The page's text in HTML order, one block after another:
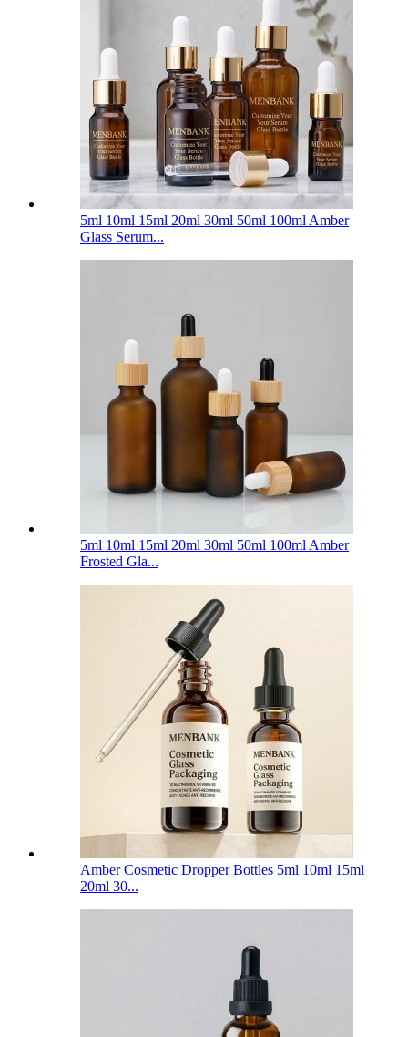
5ml 10ml 15ml 20ml 30ml 50ml 100ml Amber
Glass Serum...
5ml 10ml 15ml 20ml 30ml 50ml 100ml Amber
Frosted Gla...
Amber Cosmetic Dropper Bottles 5ml 10ml 15ml
20ml 30...